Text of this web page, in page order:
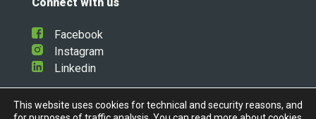
Facebook
Instagram
Linkedin
This website uses cookies for technical and security reasons, and